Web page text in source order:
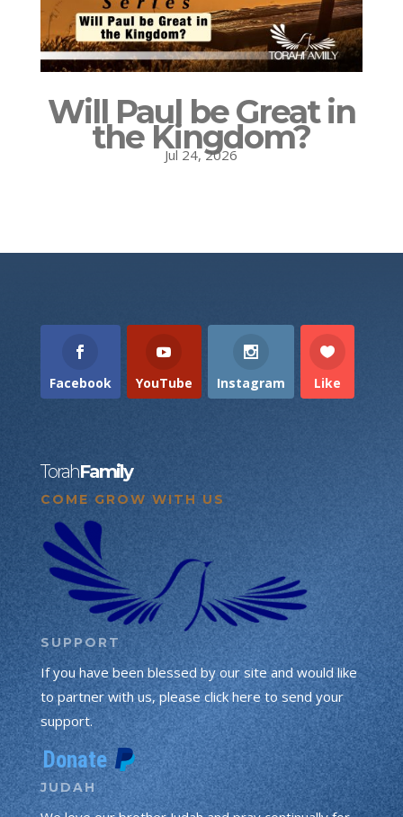
Will Paul be Great in
the Kingdom?
Jul 24, 2026
Facebook YouTube Instagram Like
TorahFamily
COME GROW WITH US
SUPPORT
If you have been blessed by our site and would like
to partner with us, please click here to send your
support.
JUDAH